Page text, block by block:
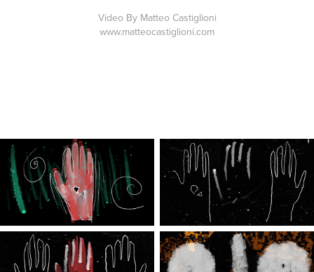
Video By Matteo Castiglioni
www.matteocastiglioni.com